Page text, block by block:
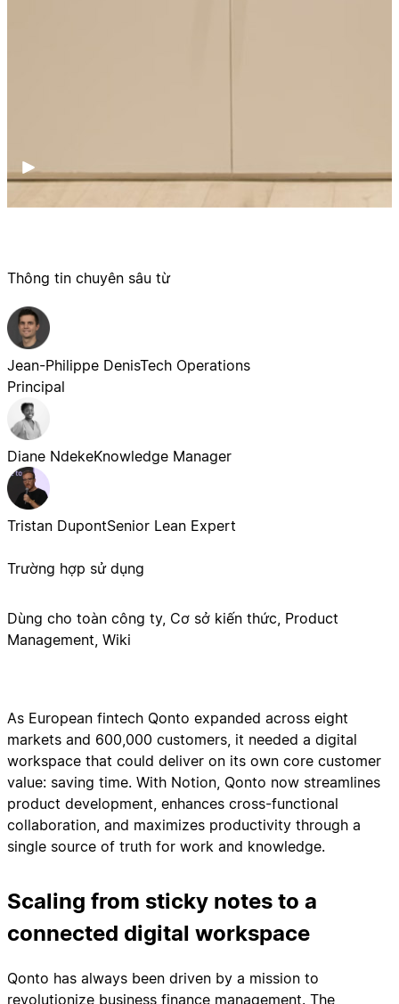
As European fintech Qonto expanded across eight
markets and 600,000 customers, it needed a digital
workspace that could deliver on its own core customer
value: saving time. With Notion, Qonto now streamlines
product development, enhances cross-functional
collaboration, and maximizes productivity through a
single source of truth for work and knowledge.
Scaling from sticky notes to a
connected digital workspace
Qonto has always been driven by a mission to
revolutionize business finance management. The
Thông tin chuyên sâu từ
Jean-Philippe DenisTech Operations
Principal
Diane NdekeKnowledge Manager
Tristan DupontSenior Lean Expert
Trường hợp sử dụng
Dùng cho toàn công ty, Cơ sở kiến thức, Product
Management, Wiki